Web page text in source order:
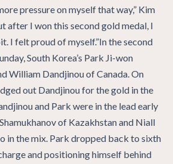
pressure on myself that way,” Kim
after I won this second gold medal, I
I felt proud of myself.”In the second
South Korea’s Park Ji-won
William Dandjinou of Canada. On
out Dandjinou for the gold in the
and Park were in the lead early
of Kazakhstan and Niall
in the mix. Park dropped back to sixth
and positioning himself behind